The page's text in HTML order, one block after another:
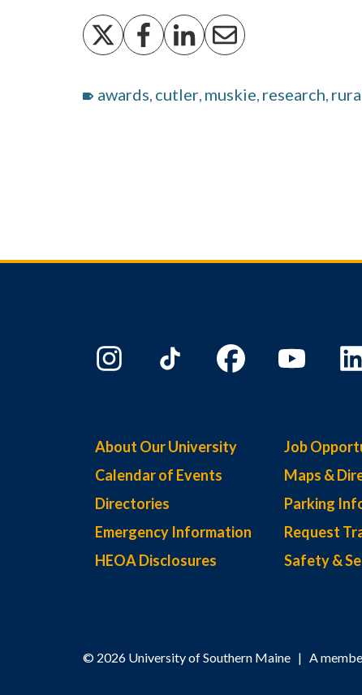
awards, cutler, muskie, research,
About Our University
Calendar of Events
Directories
Emergency Information
HEOA Disclosures
Job
Maps &
Parking
Request
Safety &
© 2026 University of Southern Maine | A